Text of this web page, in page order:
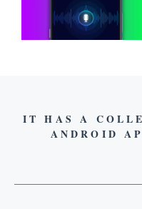
IT HAS A
ANDROID